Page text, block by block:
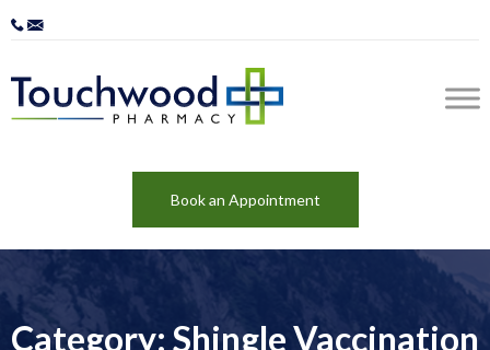
Book an Appointment
Category: Shingle Vaccination